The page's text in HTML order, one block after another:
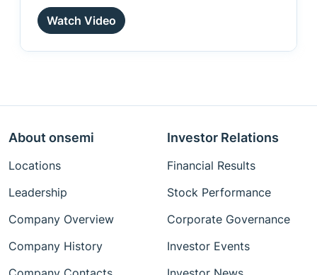
Watch Video
About onsemi
Locations
Leadership
Company Overview
Company History
Investor Relations
Financial Results
Stock Performance
Corporate Governance
Investor Events